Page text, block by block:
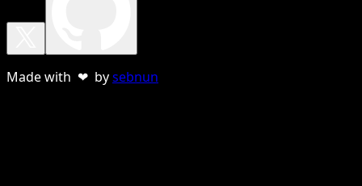
Made with ❤ bysebnun